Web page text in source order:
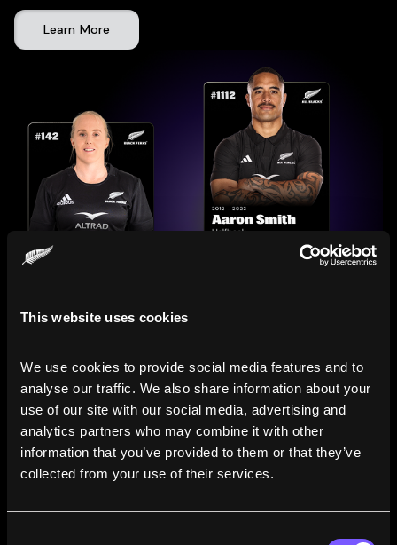
This website uses cookies
We use cookies to provide social media features and to
analyse our traffic. We also share information about your
use of our site with our social media, advertising and
analytics partners who may combine it with other
information that you’ve provided to them or that they’ve
collected from your use of their services.
Learn More
Compare the Careers of
Line up All Blacks and Black Ferns side-by-side to see